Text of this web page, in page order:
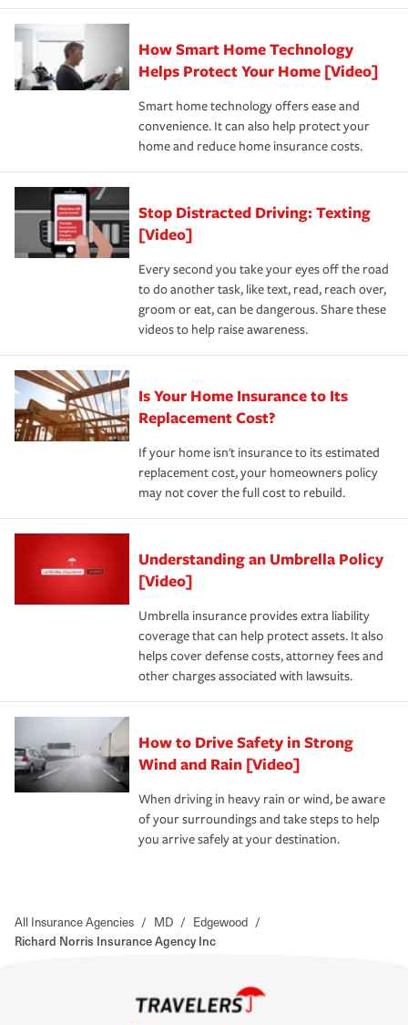
state and eligibility.
Remember to ask your insurance representative about
these and other incentives to ensure you are getting all
the discounts for which you are eligible.
*Not all discounts are available in all states.
responsible for out-of-pocket in the event of a covered
pay for a covered claim. Home insurance is coverage you
hope to never have to use, but if the unexpected
happens, it can help you restore your life back to
normal.Learn more about homeowners insurance.
How Smart Home Technology
Helps Protect Your Home [Video]
Smart home technology offers ease and
convenience. It can also help protect your
home and reduce home insurance costs.
Stop Distracted Driving: Texting
[Video]
Every second you take your eyes off the road
to do another task, like text, read, reach over,
groom or eat, can be dangerous. Share these
videos to help raise awareness.
Is Your Home Insurance to Its
Replacement Cost?
If your home isn't insurance to its estimated
replacement cost, your homeowners policy
may not cover the full cost to rebuild.
Understanding an Umbrella Policy
[Video]
Umbrella insurance provides extra liability
coverage that can help protect assets. It also
helps cover defense costs, attorney fees and
other charges associated with lawsuits.
How to Drive Safety in Strong
Wind and Rain [Video]
When driving in heavy rain or wind, be aware
of your surroundings and take steps to help
you arrive safely at your destination.
All Insurance Agencies / MD / Edgewood /
Richard Norris Insurance Agency Inc